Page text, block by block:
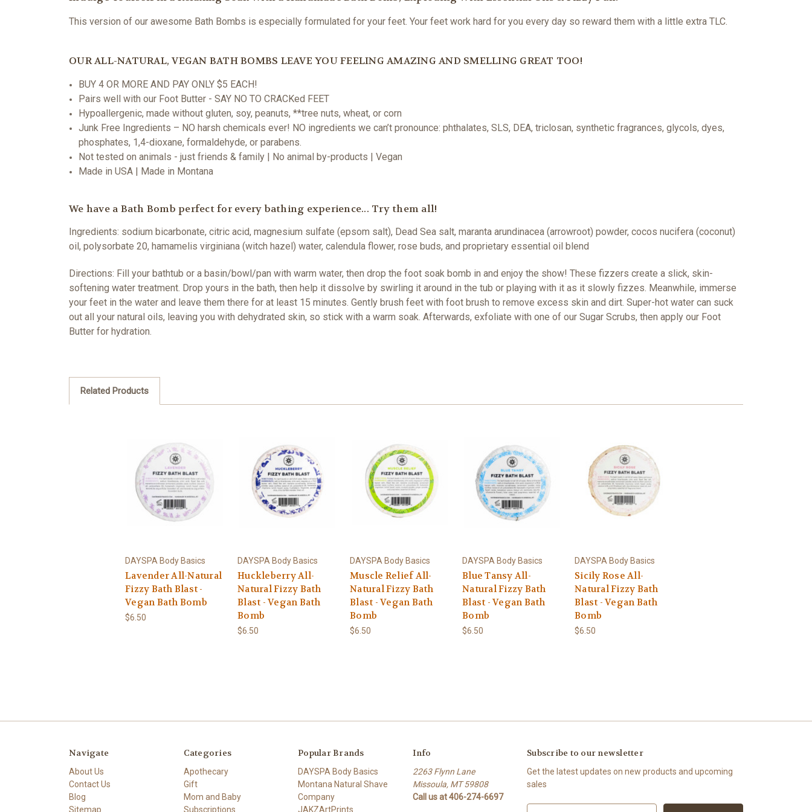
This version of our awesome Bath Bombs is especially formulated for your feet. Your feet work hard for you every day so reward them with a little extra TLC.
OUR ALL-NATURAL, VEGAN BATH BOMBS LEAVE YOU FEELING AMAZING AND SMELLING GREAT TOO!
BUY 4 OR MORE AND PAY ONLY $5 EACH!
Pairs well with our Foot Butter - SAY NO TO CRACKed FEET
Hypoallergenic, made without gluten, soy, peanuts, **tree nuts, wheat, or corn
Junk Free Ingredients – NO harsh chemicals ever! NO ingredients we can’t pronounce: phthalates, SLS, DEA, triclosan, synthetic fragrances, glycols, dyes,
phosphates, 1,4-dioxane, formaldehyde, or parabens.
Not tested on animals - just friends & family | No animal by-products | Vegan
Made in USA | Made in Montana
We have a Bath Bomb perfect for every bathing experience... Try them all!
Ingredients: sodium bicarbonate, citric acid, magnesium sulfate (epsom salt), Dead Sea salt, maranta arundinacea (arrowroot) powder, cocos nucifera (coconut)
oil, polysorbate 20, hamamelis virginiana (witch hazel) water, calendula flower, rose buds, and proprietary essential oil blend
Directions: Fill your bathtub or a basin/bowl/pan with warm water, then drop the foot soak bomb in and enjoy the show! These fizzers create a slick, skin-
softening water treatment. Drop yours in the bath, then help it dissolve by swirling it around in the tub or playing with it as it slowly fizzes. Meanwhile, immerse
your feet in the water and leave them there for at least 15 minutes. Gently brush feet with foot brush to remove excess skin and dirt. Super-hot water can suck
out all your natural oils, leaving you with dehydrated skin, so stick with a warm soak. Afterwards, exfoliate with one of our Sugar Scrubs, then apply our Foot
Butter for hydration.
Related Products
DAYSPA Body Basics
Lavender All-Natural
Fizzy Bath Blast -
Vegan Bath Bomb
$6.50
DAYSPA Body Basics
Huckleberry All-
Natural Fizzy Bath
Blast - Vegan Bath
Bomb
$6.50
DAYSPA Body Basics
Muscle Relief All-
Natural Fizzy Bath
Blast - Vegan Bath
Bomb
$6.50
DAYSPA Body Basics
Blue Tansy All-
Natural Fizzy Bath
Blast - Vegan Bath
Bomb
$6.50
DAYSPA Body Basics
Sicily Rose All-
Natural Fizzy Bath
Blast - Vegan Bath
Bomb
$6.50
Navigate
About Us
Contact Us
Blog
Sitemap
Categories
Apothecary
Gift
Mom and Baby
Subscriptions
Popular Brands
DAYSPA Body Basics
Montana Natural Shave
Company
JAKZArtPrints
Info
2263 Flynn Lane
Missoula, MT 59808
Call us at 406-274-6697
Subscribe to our newsletter
Get the latest updates on new products and upcoming
sales